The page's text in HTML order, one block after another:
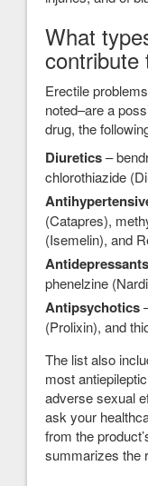
What
contribute
Erectile
noted–are a
drug, the
Diuretics–
chlorothiazide
(Catapres),
(Isemelin), and
Antidepressants
phenelzine
Antipsychotics
(Prolixin), and
The list also
most
adverse sexual
ask your
from the
summarizes the